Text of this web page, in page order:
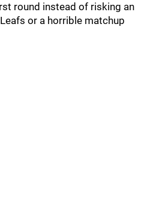
round instead of risking an
or a horrible matchup